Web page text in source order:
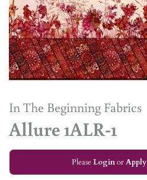
In The Beginning Fabrics
Allure 1ALR-1
PleaseLoginorApply